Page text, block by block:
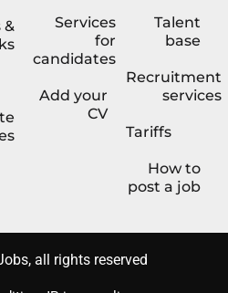
&
Services
for
candidates
Add your
CV
Talent
base
Recruitment
services
Tariffs
How to
post a job
all rights reserved